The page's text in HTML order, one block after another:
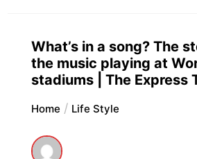
What’s in a song? The
the music playing at
stadiums | The Express
Home Life Style